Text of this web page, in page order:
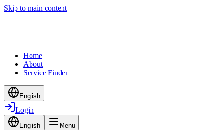
Skip to main content
Home
About
Service Finder
English
Login
English Menu